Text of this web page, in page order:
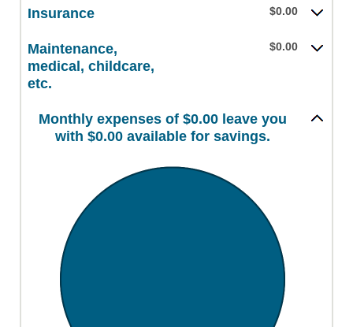
Insurance $0.00
Maintenance,
medical, childcare,
etc.
$0.00
Monthly expenses of $0.00 leave you
with $0.00 available for savings.